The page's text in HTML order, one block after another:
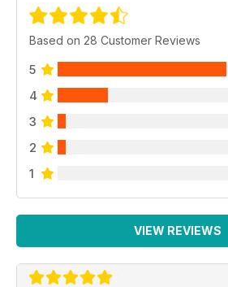
Based on 28 Customer Reviews
5
4
3
2
1
VIEW REVIEWS